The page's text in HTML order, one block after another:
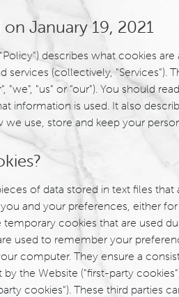
January 19, 2021
describes what cookies
services (collectively, "Services").
"we", "us" or "our"). You should
information is used. It also
use, store and keep your
of data stored in text files
and your preferences, either
temporary cookies that are used
used to remember your
computer. They ensure a
by the Website ("first-party
cookies"). These third parties